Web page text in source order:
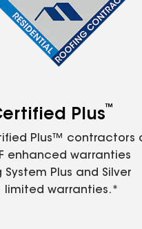
Plus™
Plus™ contractors
enhanced warranties
System Plus and Silver
limited warranties.*